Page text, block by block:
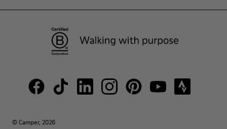
© Camper, 2026